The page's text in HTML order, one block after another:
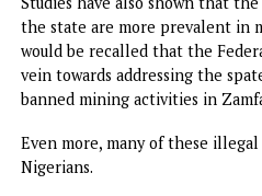
Government, these criminals
through several criminal
the law.
As birds of the same
miners have also
exacerbate other illegalities